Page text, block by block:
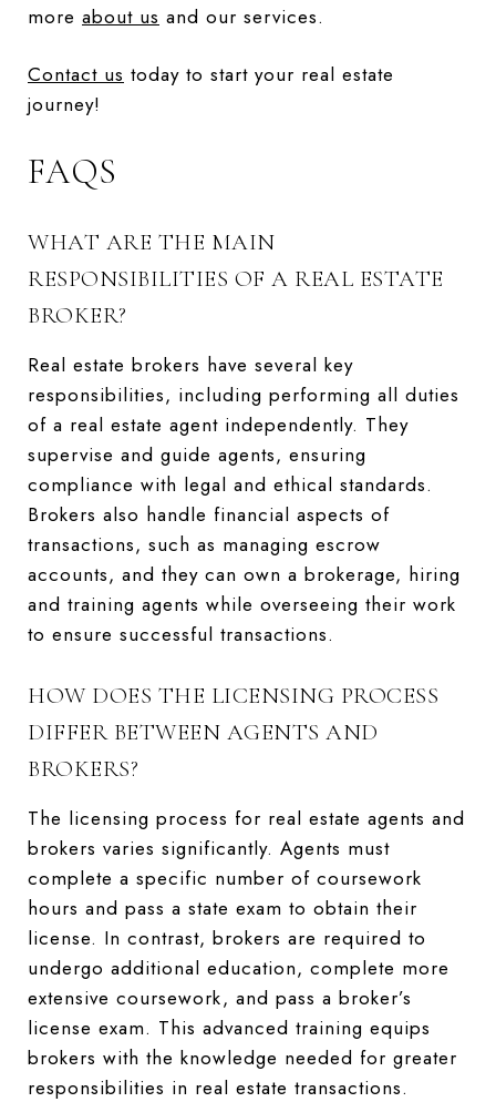
more about us and our services.
Contact us today to start your real estate
journey!
FAQS
WHAT ARE THE MAIN
RESPONSIBILITIES OF A REAL ESTATE
BROKER?
Real estate brokers have several key
responsibilities, including performing all duties
of a real estate agent independently. They
supervise and guide agents, ensuring
compliance with legal and ethical standards.
Brokers also handle financial aspects of
transactions, such as managing escrow
accounts, and they can own a brokerage, hiring
and training agents while overseeing their work
to ensure successful transactions.
HOW DOES THE LICENSING PROCESS
DIFFER BETWEEN AGENTS AND
BROKERS?
The licensing process for real estate agents and
brokers varies significantly. Agents must
complete a specific number of coursework
hours and pass a state exam to obtain their
license. In contrast, brokers are required to
undergo additional education, complete more
extensive coursework, and pass a broker’s
license exam. This advanced training equips
brokers with the knowledge needed for greater
responsibilities in real estate transactions.